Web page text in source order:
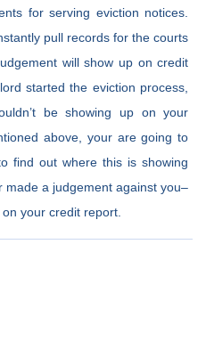
for serving eviction notices.
pull records for the courts
will show up on credit
started the eviction process,
be showing up on your
above, your are going to
find out where this is showing
made a judgement against you–
your credit report.